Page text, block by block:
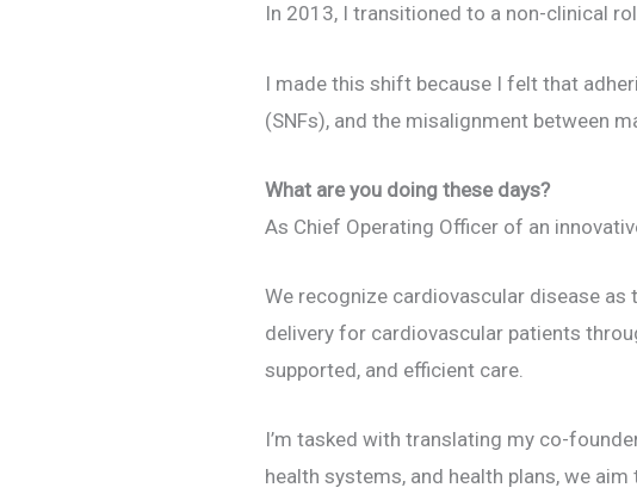
In 2013, I transitioned to a non-clinical
I made this shift because I felt that
(SNFs), and the misalignment between
What are you doing these days?
As Chief Operating Officer of an
We recognize cardiovascular disease
delivery for cardiovascular patients
supported, and efficient care.
I’m tasked with translating my co-
health systems, and health plans, we